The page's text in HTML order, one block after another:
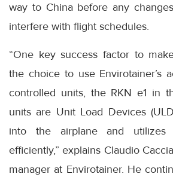
way to China before any
interfere with flight schedules.
“One key success factor to
the choice to use Envirotainer’s
controlled units, the RKN e1 in
units are Unit Load Devices
into the airplane and utilizes
efficiently,” explains Claudio
manager at Envirotainer. He